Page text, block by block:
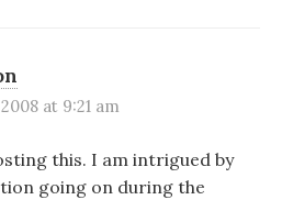
at 9:21 am
this. I am intrigued by
going on during the